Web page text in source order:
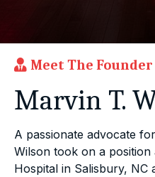
Meet The Founder
Marvin T.
A passionate advocate
Wilson took on a position
Hospital in Salisbury, NC